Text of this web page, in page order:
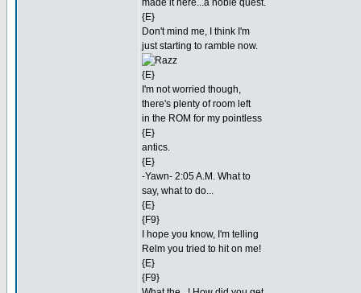
made it here...a noble quest.
{E}
Don't mind me, I think I'm
just starting to ramble now.
{E}
I'm not worried though,
there's plenty of room left
in the ROM for my pointless
{E}
antics.
{E}
-Yawn- 2:05 A.M. What to
say, what to do...
{E}
{F9}
I hope you know, I'm telling
Relm you tried to hit on me!
{E}
{F9}